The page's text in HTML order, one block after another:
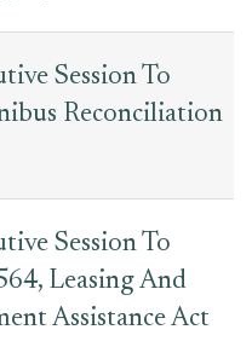
Session To
Reconciliation
Session To
Leasing And
Assistance Act